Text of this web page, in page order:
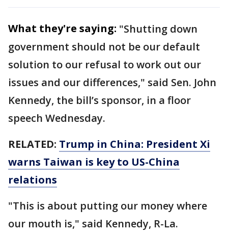
What they're saying: "Shutting down
government should not be our default
solution to our refusal to work out our
issues and our differences," said Sen. John
Kennedy, the bill’s sponsor, in a floor
speech Wednesday.
RELATED: Trump in China: President Xi
warns Taiwan is key to US-China
relations
"This is about putting our money where
our mouth is," said Kennedy, R-La.